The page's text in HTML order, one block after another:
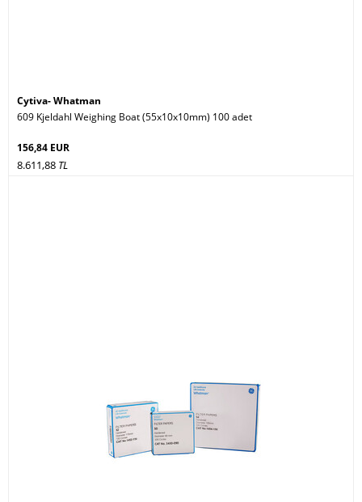
Cytiva- Whatman
609 Kjeldahl Weighing Boat (55x10x10mm) 100 adet
156,84 EUR
8.611,88 TL